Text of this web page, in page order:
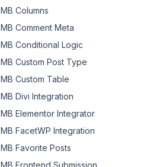
MB Columns
MB Comment Meta
MB Conditional Logic
MB Custom Post Type
MB Custom Table
MB Divi Integration
MB Elementor Integrator
MB FacetWP Integration
MB Favorite Posts
MB Frontend Submission